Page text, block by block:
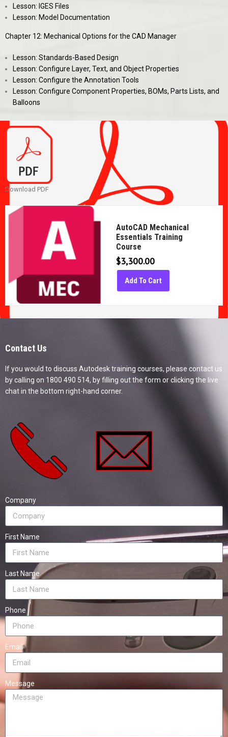
Lesson: IGES Files
Lesson: Model Documentation
Chapter 12: Mechanical Options for the CAD Manager
Lesson: Standards-Based Design
Lesson: Configure Layer, Text, and Object Properties
Lesson: Configure the Annotation Tools
Lesson: Configure Component Properties, BOMs, Parts Lists, and
Balloons
Download PDF
AutoCAD Mechanical
Essentials Training
Course
$3,300.00
Add To Cart
Contact Us
If you would to discuss Autodesk training courses, please contact us
by calling on 1800 490 514, by filling out the form or clicking the live
chat in the bottom right-hand corner.
Company
First Name
Last Name
Phone
Email
Message